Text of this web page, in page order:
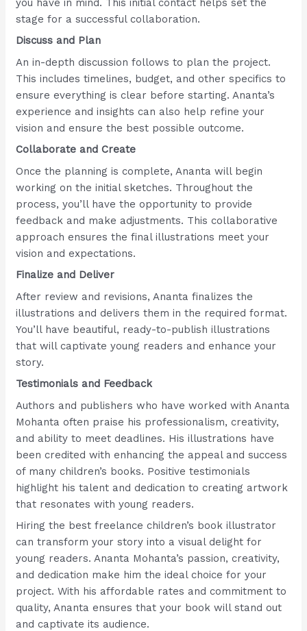
stage for a successful collaboration.
Discuss and Plan
An in-depth discussion follows to plan the project.
This includes timelines, budget, and other specifics to
ensure everything is clear before starting. Ananta’s
experience and insights can also help refine your
vision and ensure the best possible outcome.
Collaborate and Create
Once the planning is complete, Ananta will begin
working on the initial sketches. Throughout the
process, you’ll have the opportunity to provide
feedback and make adjustments. This collaborative
approach ensures the final illustrations meet your
vision and expectations.
Finalize and Deliver
After review and revisions, Ananta finalizes the
illustrations and delivers them in the required format.
You’ll have beautiful, ready-to-publish illustrations
that will captivate young readers and enhance your
story.
Testimonials and Feedback
Authors and publishers who have worked with Ananta
Mohanta often praise his professionalism, creativity,
and ability to meet deadlines. His illustrations have
been credited with enhancing the appeal and success
of many children’s books. Positive testimonials
highlight his talent and dedication to creating artwork
that resonates with young readers.
Hiring the best freelance children’s book illustrator
can transform your story into a visual delight for
young readers. Ananta Mohanta’s passion, creativity,
and dedication make him the ideal choice for your
project. With his affordable rates and commitment to
quality, Ananta ensures that your book will stand out
and captivate its audience.